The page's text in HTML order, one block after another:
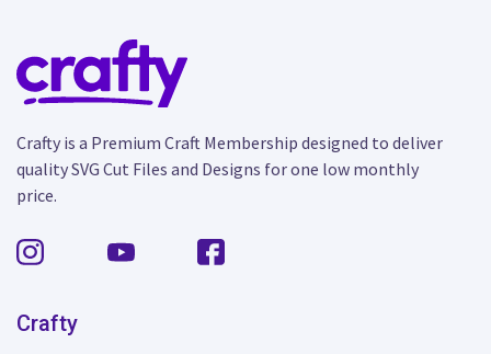
Crafty is a Premium Craft Membership designed to deliver
quality SVG Cut Files and Designs for one low monthly
price.
Crafty